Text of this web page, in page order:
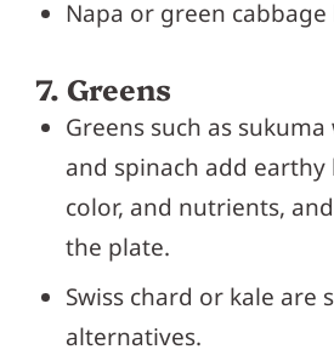
Napa or green
7. Greens
Greens such as
and spinach add earthy
color, and nutrients,
the plate.
Swiss chard or kale are
alternatives.